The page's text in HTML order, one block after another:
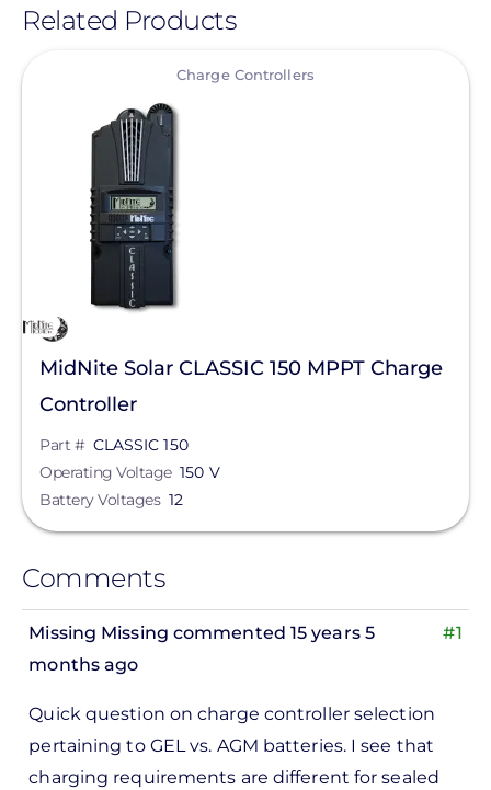
Related Products
Charge Controllers
MidNite Solar CLASSIC 150 MPPT Charge
Controller
Part # CLASSIC 150
Operating Voltage 150 V
Battery Voltages 12
Comments
#1
Missing Missing commented 15 years 5
months ago
Quick question on charge controller selection
pertaining to GEL vs. AGM batteries. I see that
charging requirements are different for sealed